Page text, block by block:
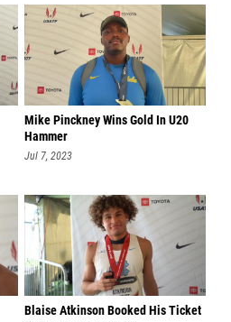
Mike Pinckney Wins Gold In U20
Hammer
Jul 7, 2023
Blaise Atkinson Booked His Ticket